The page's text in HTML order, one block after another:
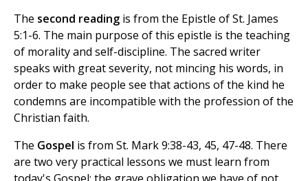
The second reading is from the Epistle of St. James
5:1-6. The main purpose of this epistle is the teaching
of morality and self-discipline. The sacred writer
speaks with great severity, not mincing his words, in
order to make people see that actions of the kind he
condemns are incompatible with the profession of the
Christian faith.
The Gospel is from St. Mark 9:38-43, 45, 47-48. There
are two very practical lessons we must learn from